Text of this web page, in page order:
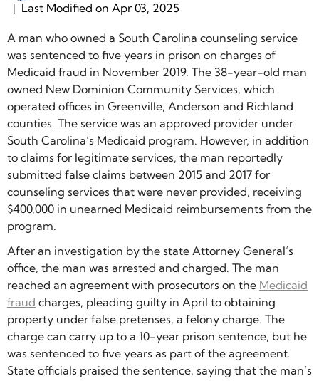
| Last Modified on Apr 03, 2025
A man who owned a South Carolina counseling service
was sentenced to five years in prison on charges of
Medicaid fraud in November 2019. The 38-year-old man
owned New Dominion Community Services, which
operated offices in Greenville, Anderson and Richland
counties. The service was an approved provider under
South Carolina’s Medicaid program. However, in addition
to claims for legitimate services, the man reportedly
submitted false claims between 2015 and 2017 for
counseling services that were never provided, receiving
$400,000 in unearned Medicaid reimbursements from the
program.
After an investigation by the state Attorney General’s
office, the man was arrested and charged. The man
reached an agreement with prosecutors on the Medicaid
fraud charges, pleading guilty in April to obtaining
property under false pretenses, a felony charge. The
charge can carry up to a 10-year prison sentence, but he
was sentenced to five years as part of the agreement.
State officials praised the sentence, saying that the man’s